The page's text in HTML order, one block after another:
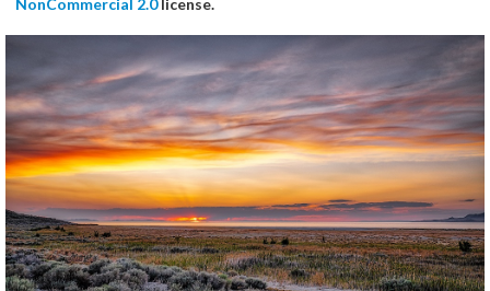
NonCommercial 2.0license.